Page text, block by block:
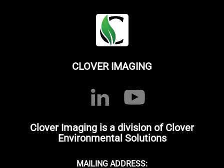
CLOVER IMAGING
Clover Imaging is a division of Clover
Environmental Solutions
MAILING ADDRESS: